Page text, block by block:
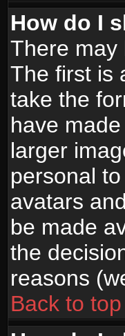
How do I
There may
The first is
take the
have
larger
personal
avatars
be made
the
reasons
Back to top